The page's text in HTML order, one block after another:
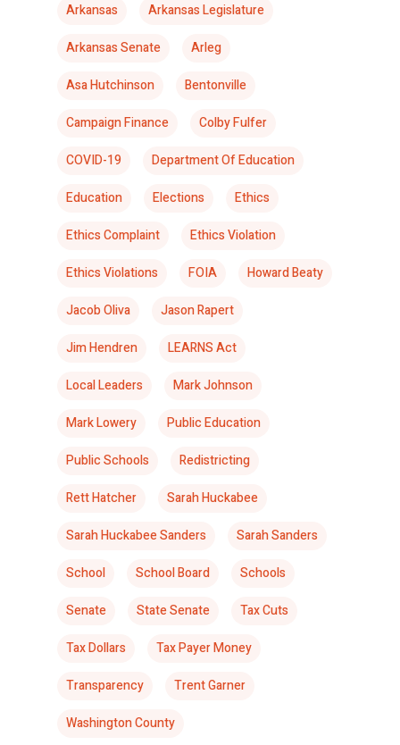
Arkansas
Arkansas Legislature
Arkansas Senate
Arleg
Asa Hutchinson
Bentonville
Campaign Finance
Colby Fulfer
COVID-19
Department Of Education
Education
Elections
Ethics
Ethics Complaint
Ethics Violation
Ethics Violations
FOIA
Howard Beaty
Jacob Oliva
Jason Rapert
Jim Hendren
LEARNS Act
Local Leaders
Mark Johnson
Mark Lowery
Public Education
Public Schools
Redistricting
Rett Hatcher
Sarah Huckabee
Sarah Huckabee Sanders
Sarah Sanders
School
School Board
Schools
Senate
State Senate
Tax Cuts
Tax Dollars
Tax Payer Money
Transparency
Trent Garner
Washington County